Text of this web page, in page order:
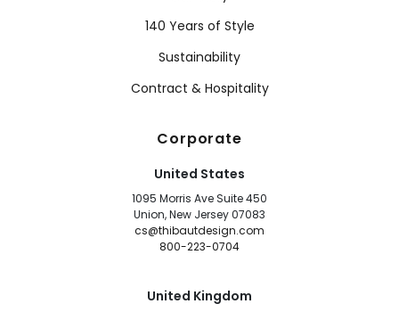
140 Years of Style
Sustainability
Contract & Hospitality
Corporate
United States
1095 Morris Ave Suite 450
Union, New Jersey 07083
cs@thibautdesign.com
800-223-0704
United Kingdom